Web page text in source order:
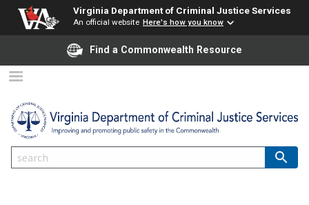
Virginia Department of Criminal Justice Services
An official website Here's how you know
Find a Commonwealth Resource